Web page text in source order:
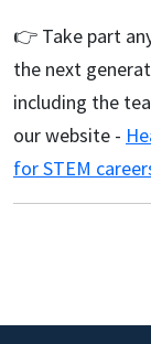
👉 Take part
the next
including the
our website -
for STEM